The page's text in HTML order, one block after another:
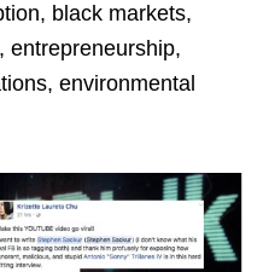
black markets,
entrepreneurship,
environmental